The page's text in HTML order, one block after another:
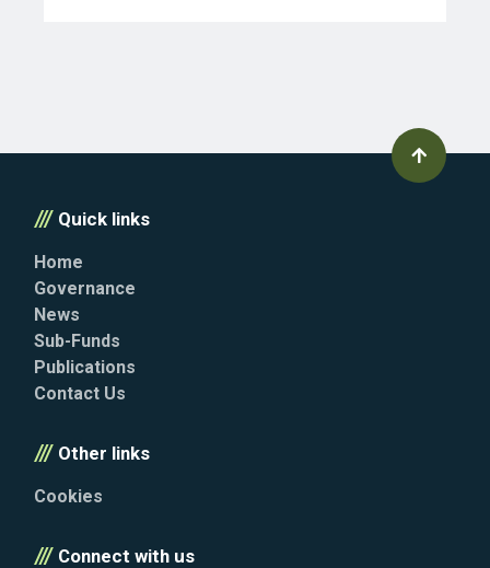
Quick links
Home
Governance
News
Sub-Funds
Publications
Contact Us
Other links
Cookies
Connect with us